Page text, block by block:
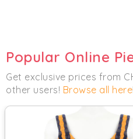
Popular Online
Get exclusive prices from
other users! Browse all here